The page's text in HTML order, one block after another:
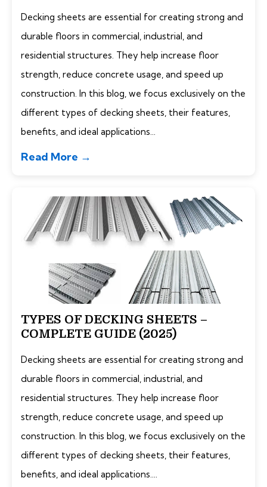
Decking sheets are essential for creating strong and
durable floors in commercial, industrial, and
residential structures. They help increase floor
strength, reduce concrete usage, and speed up
construction. In this blog, we focus exclusively on the
different types of decking sheets, their features,
benefits, and ideal applications...
Read More →
TYPES OF DECKING SHEETS –
COMPLETE GUIDE (2025)
Decking sheets are essential for creating strong and
durable floors in commercial, industrial, and
residential structures. They help increase floor
strength, reduce concrete usage, and speed up
construction. In this blog, we focus exclusively on the
different types of decking sheets, their features,
benefits, and ideal applications....